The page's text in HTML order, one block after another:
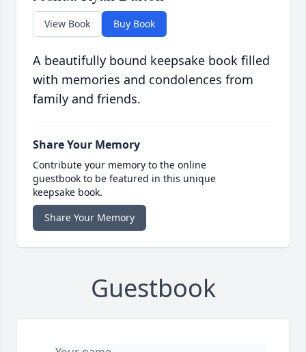
View Book Buy Book
A beautifully bound keepsake book filled
with memories and condolences from
family and friends.
Share Your Memory
Contribute your memory to the online
guestbook to be featured in this unique
keepsake book.
Share Your Memory
Guestbook